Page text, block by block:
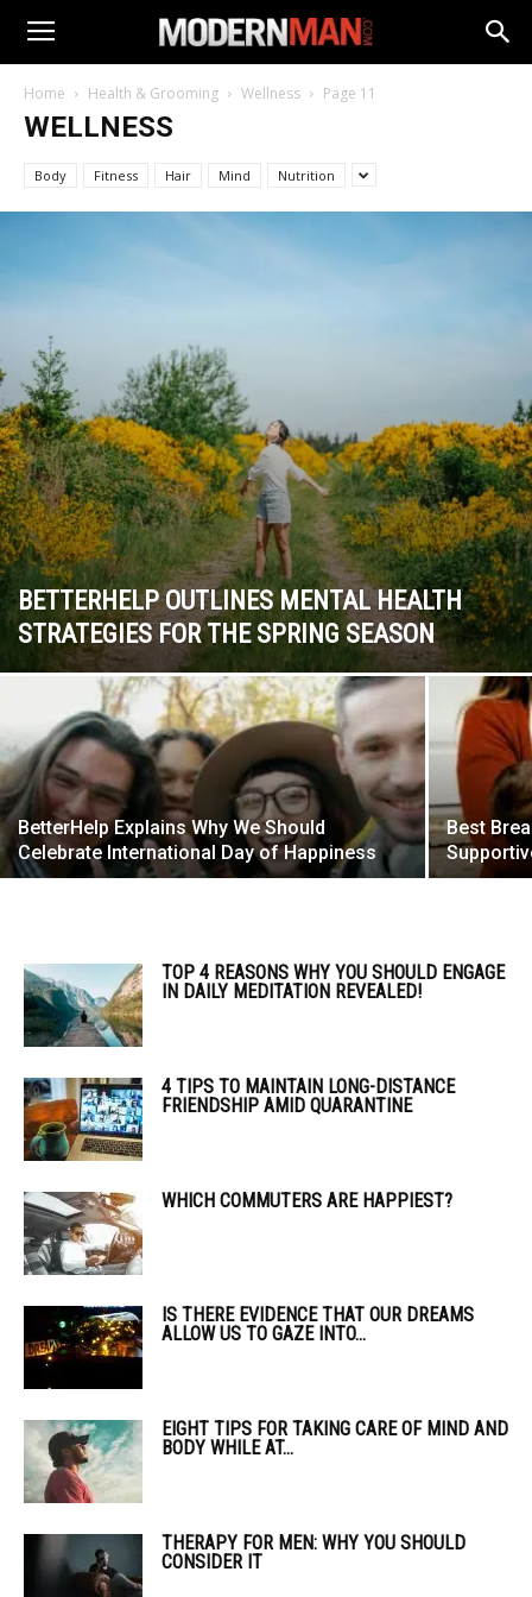
Home Health & Grooming Wellness Page 11
WELLNESS
Body Fitness Hair Mind Nutrition
BETTERHELP OUTLINES MENTAL HEALTH
STRATEGIES FOR THE SPRING SEASON
BetterHelp Explains Why We Should
Celebrate International Day of Happiness
Best
TOP 4 REASONS WHY YOU SHOULD ENGAGE
IN DAILY MEDITATION REVEALED!
4 TIPS TO MAINTAIN LONG-DISTANCE
FRIENDSHIP AMID QUARANTINE
WHICH COMMUTERS ARE HAPPIEST?
IS THERE EVIDENCE THAT OUR DREAMS
ALLOW US TO GAZE INTO...
EIGHT TIPS FOR TAKING CARE OF MIND AND
BODY WHILE AT...
THERAPY FOR MEN: WHY YOU SHOULD
CONSIDER IT